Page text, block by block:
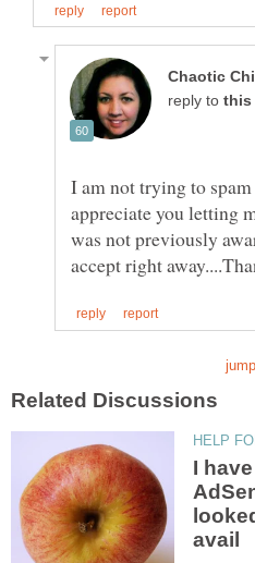
reply to
I am not trying to
appreciate you letting
was not previously
I